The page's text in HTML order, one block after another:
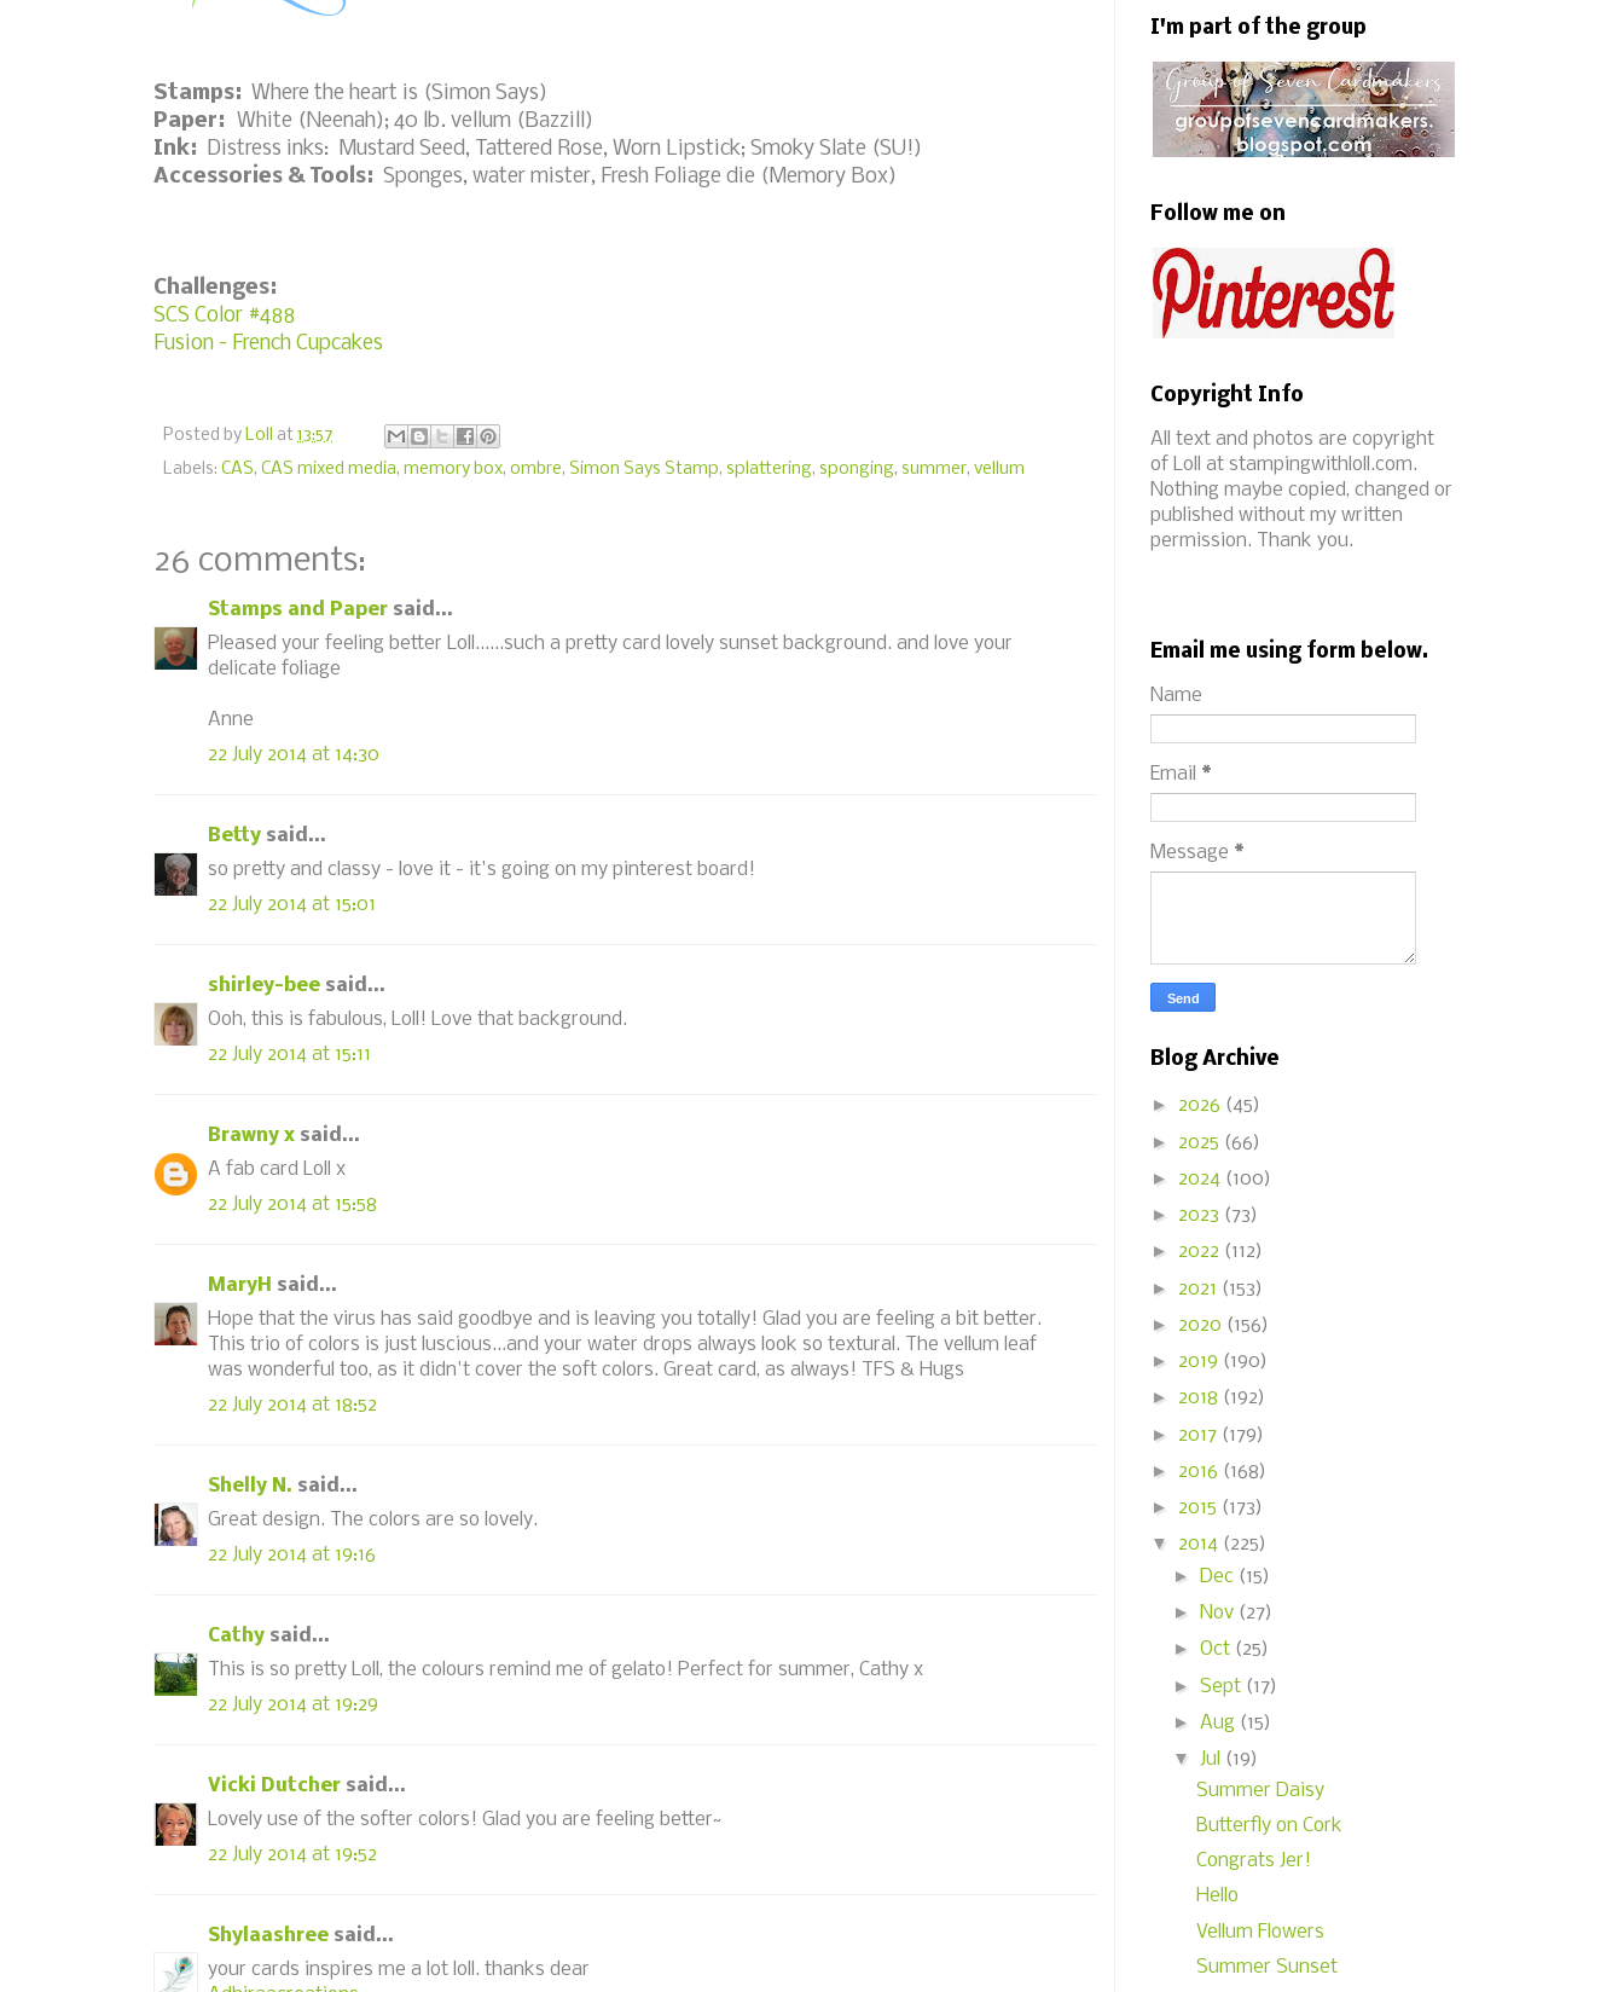
Stamps: Where the heart is (Simon Says)
Paper: White (Neenah); 40 lb. vellum (Bazzill)
Ink:
Distress inks: Mustard Seed, Tattered Rose, Worn Lipstick; Smoky Slate (SU!)
Accessories & Tools: Sponges, water mister, Fresh Foliage die (Memory Box)
Challenges:
SCS Color #488
Fusion - French Cupcakes
Posted by Loll at 13:57
Labels: CAS, CAS mixed media, memory box, ombre, Simon Says Stamp, splattering, sponging, summer, vellum
26 comments:
Stamps and Paper said...
Pleased your feeling better Loll......such a pretty card lovely sunset background. and love your
delicate foliage
Anne
22 July 2014 at 14:30
Betty said...
so pretty and classy - love it - it's going on my pinterest board!
22 July 2014 at 15:01
shirley-bee said...
Ooh, this is fabulous, Loll! Love that background.
22 July 2014 at 15:11
Brawny x said...
A fab card Loll x
22 July 2014 at 15:58
MaryH said...
Hope that the virus has said goodbye and is leaving you totally! Glad you are feeling a bit better.
This trio of colors is just luscious...and your water drops always look so textural. The vellum leaf
was wonderful too, as it didn't cover the soft colors. Great card, as always! TFS & Hugs
22 July 2014 at 18:52
Shelly N. said...
Great design. The colors are so lovely.
22 July 2014 at 19:16
Cathy said...
This is so pretty Loll, the colours remind me of gelato! Perfect for summer, Cathy x
22 July 2014 at 19:29
Vicki Dutcher said...
Lovely use of the softer colors! Glad you are feeling better~
22 July 2014 at 19:52
Shylaashree said...
your cards inspires me a lot loll. thanks dear
I'm part of the group
Follow me on
Copyright Info
All text and photos are copyright
of Loll at stampingwithloll.com.
Nothing maybe copied, changed or
published without my written
permission. Thank you.
Email me using form below.
Name
Email *
Message *
Blog Archive
► 2026 (45)
► 2025 (66)
► 2024 (100)
► 2023 (73)
► 2022 (112)
► 2021 (153)
► 2020 (156)
► 2019 (190)
► 2018 (192)
► 2017 (179)
► 2016 (168)
► 2015 (173)
▼ 2014 (225)
►
Dec (15)
►
Nov (27)
► Oct (25)
► Sept (17)
► Aug (15)
▼ Jul (19)
Summer Daisy
Butterfly on Cork
Congrats Jer!
Hello
Vellum Flowers
Summer Sunset